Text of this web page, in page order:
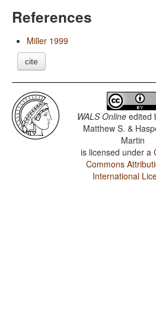
References
Miller 1999
cite
WALS Online edited
Matthew S. &
Martin
is licensed under a
Commons
International